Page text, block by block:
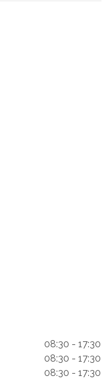
08:30 - 17:30
08:30 - 17:30
08:30 - 17:30